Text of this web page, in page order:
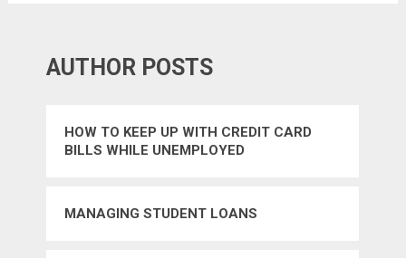
AUTHOR POSTS
HOW TO KEEP UP WITH CREDIT CARD
BILLS WHILE UNEMPLOYED
MANAGING STUDENT LOANS